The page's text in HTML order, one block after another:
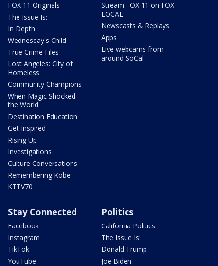
FOX 11 Originals
The Issue Is:
In Depth
Wednesday's Child
True Crime Files
Lost Angeles: City of
Homeless
Community Champions
When Magic Shocked
the World
Destination Education
Get Inspired
Rising Up
Investigations
Culture Conversations
Remembering Kobe
KTTV70
Stream FOX 11 on FOX
LOCAL
Newscasts & Replays
Apps
Live webcams from
around SoCal
Stay Connected
Facebook
Instagram
TikTok
YouTube
Politics
California Politics
The Issue Is:
Donald Trump
Joe Biden